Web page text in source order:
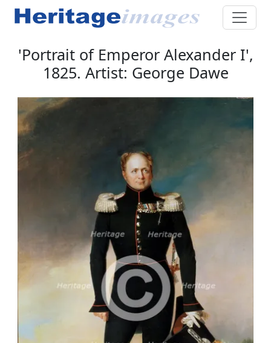
'Portrait of Emperor Alexander I',
1825. Artist: George Dawe